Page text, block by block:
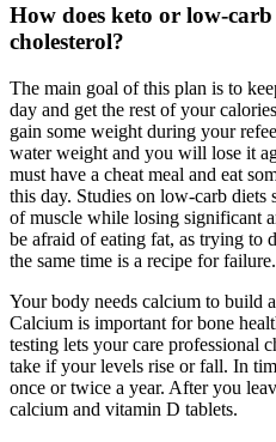
How does keto or low-
cholesterol?
The main goal of this plan is to
day and get the rest of your
gain some weight during your
water weight and you will lose it
must have a cheat meal and eat
this day. Studies on low-carb
of muscle while losing significant
be afraid of eating fat, as trying
the same time is a recipe for failure.
Your body needs calcium to build
Calcium is important for bone
testing lets your care professional
take if your levels rise or fall. In
once or twice a year. After you
calcium and vitamin D tablets.